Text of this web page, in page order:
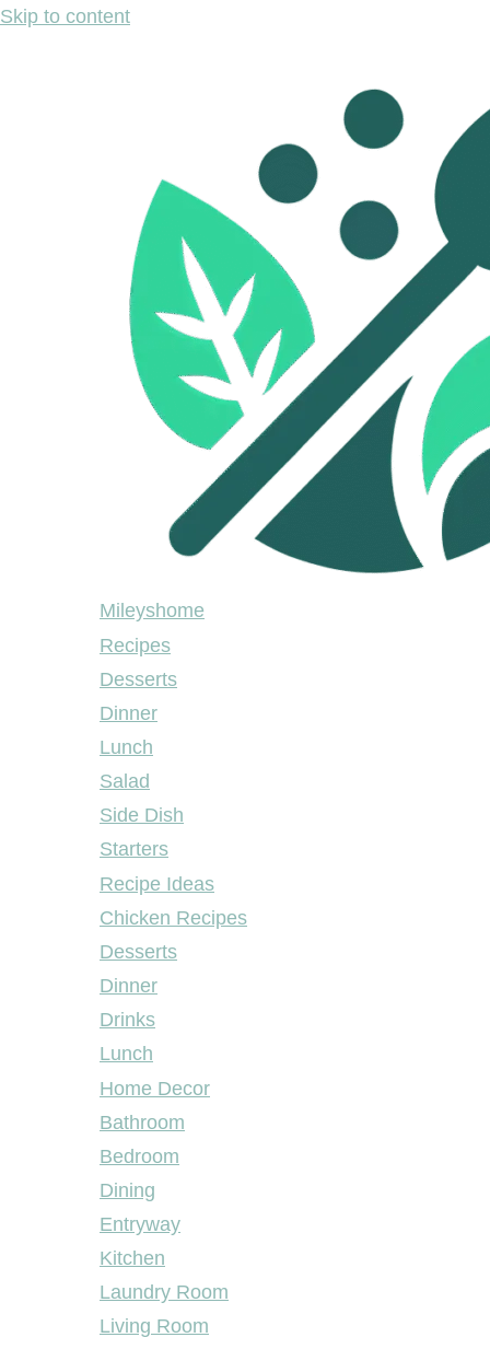
Skip to content
Mileyshome
Recipes
Desserts
Dinner
Lunch
Salad
Side Dish
Starters
Recipe Ideas
Chicken Recipes
Desserts
Dinner
Drinks
Lunch
Home Decor
Bathroom
Bedroom
Dining
Entryway
Kitchen
Laundry Room
Living Room